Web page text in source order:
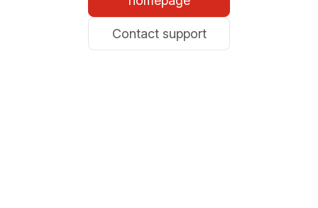
Contact support